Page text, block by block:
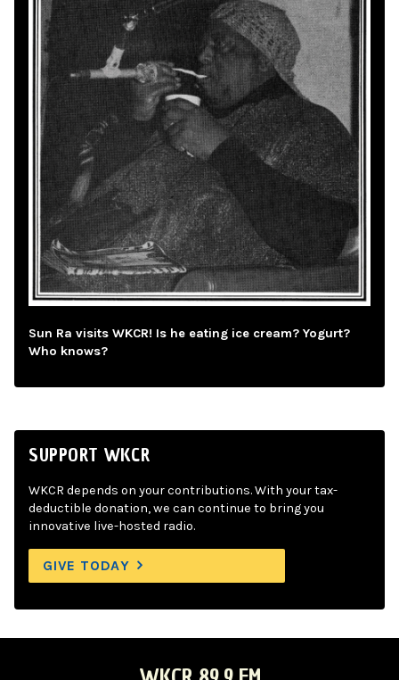
Sun Ra visits WKCR! Is he eating ice cream? Yogurt?
Who knows?
SUPPORT WKCR
WKCR depends on your contributions. With your tax-
deductible donation, we can continue to bring you
innovative live-hosted radio.
GIVE TODAY